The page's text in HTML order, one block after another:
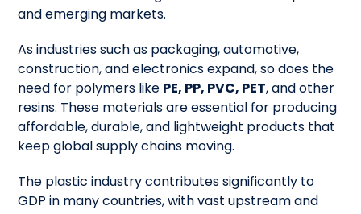
and emerging markets.
As industries such as packaging, automotive,
construction, and electronics expand, so does the
need for polymers like PE, PP, PVC, PET, and other
resins. These materials are essential for producing
affordable, durable, and lightweight products that
keep global supply chains moving.
The plastic industry contributes significantly to
GDP in many countries, with vast upstream and